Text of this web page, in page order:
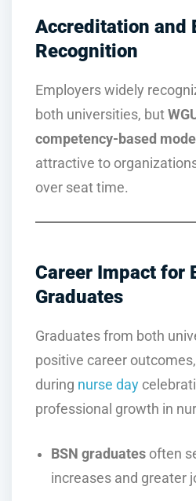
Accreditation and
Recognition
Employers widely
both universities, but
competency-based model
attractive to
over seat time.
Career Impact for
Graduates
Graduates from both
positive career
during nurse day
professional growth in
BSN graduates often
increases and greater